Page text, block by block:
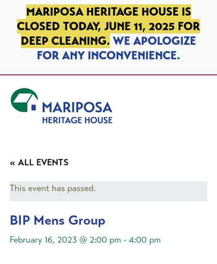
SKIP TO PRIMARY NAVIGATION
SKIP TO MAIN CONTENT
SKIP TO FOOTER
MARIPOSA HERITAGE HOUSE IS
CLOSED TODAY, JUNE 11, 2025 FOR
DEEP CLEANING. WE APOLOGIZE
FOR ANY INCONVENIENCE.
« ALL EVENTS
This event has passed.
BIP Mens Group
February 16, 2023 @ 2:00 pm - 4:00 pm